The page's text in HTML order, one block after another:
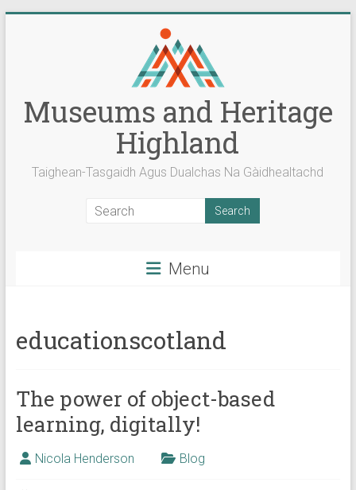
Museums and Heritage
Highland
Taighean-Tasgaidh Agus Dualchas Na Gàidhealtachd
Menu
educationscotland
The power of object-based
learning, digitally!
Nicola Henderson Blog